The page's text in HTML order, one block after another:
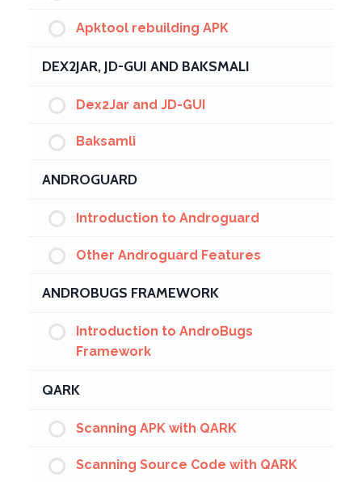
Apktool rebuilding APK
DEX2JAR, JD-GUI AND BAKSMALI
Dex2Jar and JD-GUI
Baksamli
ANDROGUARD
Introduction to Androguard
Other Androguard Features
ANDROBUGS FRAMEWORK
Introduction to AndroBugs
Framework
QARK
Scanning APK with QARK
Scanning Source Code with QARK